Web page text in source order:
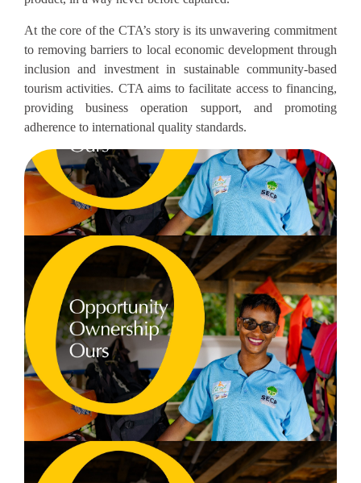
At the core of the CTA’s story is its unwavering commitment
to removing barriers to local economic development through
inclusion and investment in sustainable community-based
tourism activities. CTA aims to facilitate access to financing,
providing business operation support, and promoting
adherence to international quality standards.